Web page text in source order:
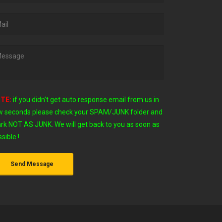
if you didn't get auto response email from us in
seconds please check your SPAM/JUNK folder and
NOT AS JUNK. We will get back to you as soon as
!